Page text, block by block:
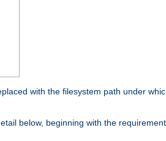
with the filesystem path under
below, beginning with the